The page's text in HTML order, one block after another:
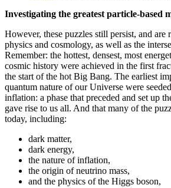
Investigating the greatest particle-based
However, these puzzles still persist, and are
physics and cosmology, as well as the
Remember: the hottest, densest, most
cosmic history were achieved in the first
the start of the hot Big Bang. The earliest
quantum nature of our Universe were
inflation: a phase that preceded and set up
gave rise to us all. And that many of the
today, including:
dark matter,
dark energy,
the nature of inflation,
the origin of neutrino mass,
and the physics of the Higgs boson,